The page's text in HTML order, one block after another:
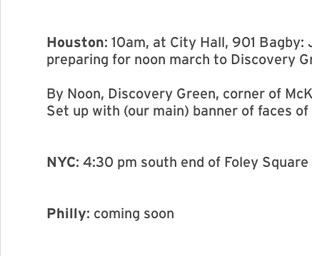
Houston: 10am, at City Hall, 901
preparing for noon march to Discovery
By Noon, Discovery Green, corner of
Set up with (our main) banner of faces
NYC: 4:30 pm south end of Foley
Philly: coming soon